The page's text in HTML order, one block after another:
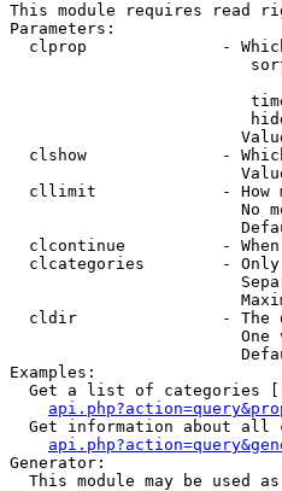
This module requires read
Parameters:
clprop              -
clshow              -
cllimit             - How
No
clcontinue          -
clcategories        -
cldir               - The
One
Examples:
Get a list of categories
Get information about all
Generator:
This module may be used